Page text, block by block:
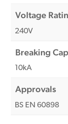
Voltage
240V
Breaking
10kA
Approvals
BS EN 60898